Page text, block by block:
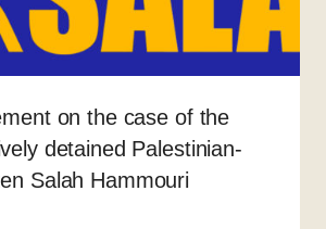
on the case of the
detained Palestinian-
Salah Hammouri